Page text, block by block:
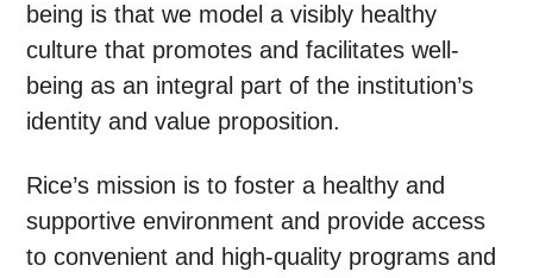
being is that we model a visibly healthy
culture that promotes and facilitates well-
being as an integral part of the institution’s
identity and value proposition.
Rice’s mission is to foster a healthy and
supportive environment and provide access
to convenient and high-quality programs and